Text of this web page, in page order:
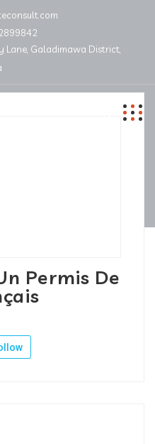
Lane, Galadimawa District,
Permis De